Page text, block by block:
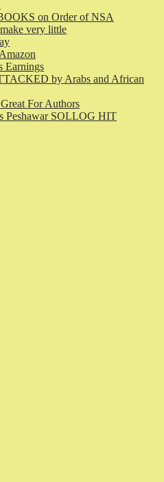
on Order of NSA
very little
Earnings
by Arabs and African
For Authors
Peshawar SOLLOG HIT